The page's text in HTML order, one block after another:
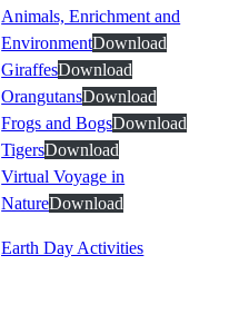
Animals, Enrichment and
EnvironmentDownload
GiraffesDownload
OrangutansDownload
Frogs and BogsDownload
TigersDownload
Virtual Voyage in
NatureDownload
Earth Day Activities